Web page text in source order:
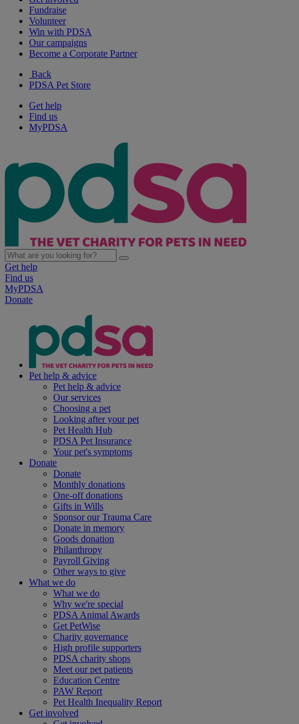
Fundraise
Volunteer
Win with PDSA
Our campaigns
Become a Corporate Partner
Back
PDSA Pet Store
Get help
Find us
MyPDSA
Get help
Find us
MyPDSA
Donate
Pet help & advice
Pet help & advice
Our services
Choosing a pet
Looking after your pet
Pet Health Hub
PDSA Pet Insurance
Your pet's symptoms
Donate
Donate
Monthly donations
One-off donations
Gifts in Wills
Sponsor our Trauma Care
Donate in memory
Goods donation
Philanthropy
Payroll Giving
Other ways to give
What we do
What we do
Why we're special
PDSA Animal Awards
Get PetWise
Charity governance
High profile supporters
PDSA charity shops
Meet our pet patients
Education Centre
PAW Report
Pet Health Inequality Report
Get involved